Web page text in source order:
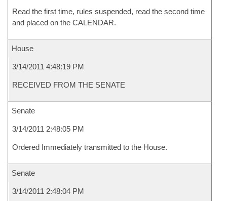
Read the first time, rules suspended, read the second time
and placed on the CALENDAR.
House
3/14/2011 4:48:19 PM
RECEIVED FROM THE SENATE
Senate
3/14/2011 2:48:05 PM
Ordered Immediately transmitted to the House.
Senate
3/14/2011 2:48:04 PM